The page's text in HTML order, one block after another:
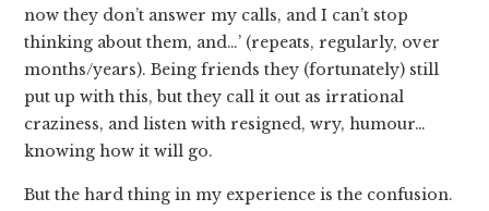
now they don’t answer my calls, and I can’t stop
thinking about them, and…’ (repeats, regularly, over
months/years). Being friends they (fortunately) still
put up with this, but they call it out as irrational
craziness, and listen with resigned, wry, humour…
knowing how it will go.
But the hard thing in my experience is the confusion.